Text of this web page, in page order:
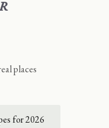
places
for 2026